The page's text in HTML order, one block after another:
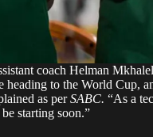
coach Helman
heading to the World Cup,
as perSABC. “As a
starting soon.”